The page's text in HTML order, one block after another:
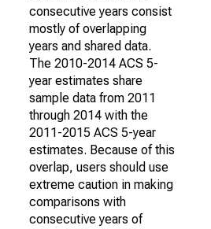
consecutive years consist
mostly of overlapping
years and shared data.
The 2010-2014 ACS 5-
year estimates share
sample data from 2011
through 2014 with the
2011-2015 ACS 5-year
estimates. Because of this
overlap, users should use
extreme caution in making
comparisons with
consecutive years of